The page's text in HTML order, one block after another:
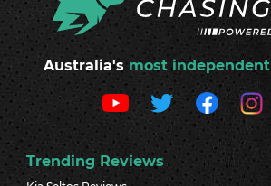
Australia's most independent
Trending Reviews